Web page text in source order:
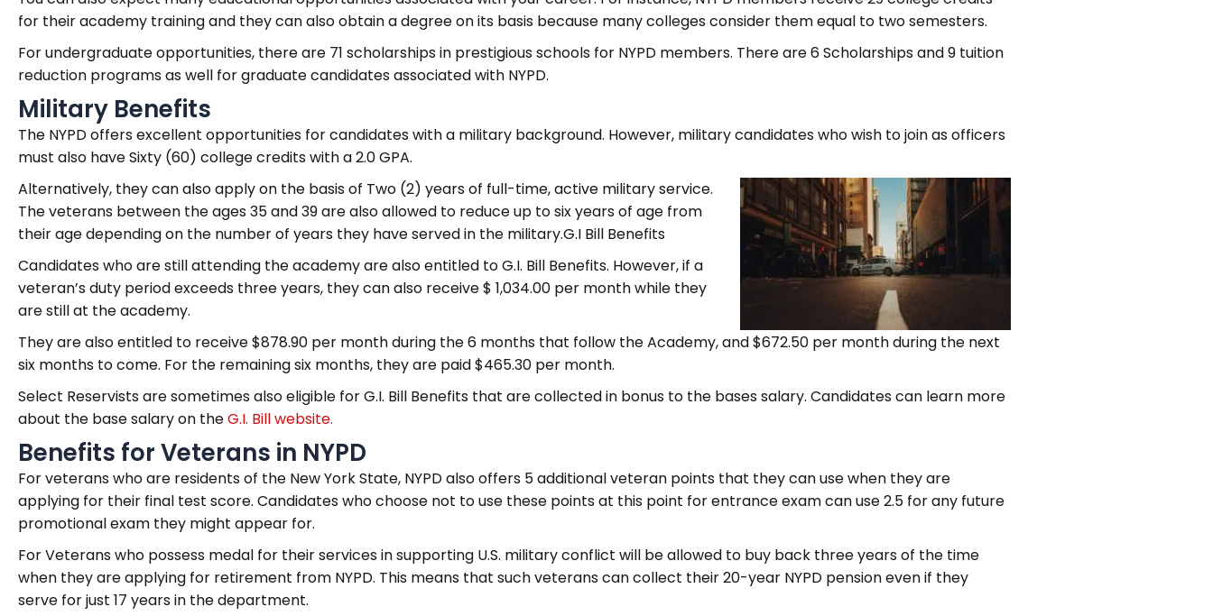
for their academy training and they can also obtain a degree on its basis because many colleges consider them equal to two semesters.
For undergraduate opportunities, there are 71 scholarships in prestigious schools for NYPD members. There are 6 Scholarships and 9 tuition
reduction programs as well for graduate candidates associated with NYPD.
Military Benefits
The NYPD offers excellent opportunities for candidates with a military background. However, military candidates who wish to join as officers
must also have Sixty (60) college credits with a 2.0 GPA.
Alternatively, they can also apply on the basis of Two (2) years of full-time, active military service.
The veterans between the ages 35 and 39 are also allowed to reduce up to six years of age from
their age depending on the number of years they have served in the military.G.I Bill Benefits
Candidates who are still attending the academy are also entitled to G.I. Bill Benefits. However, if a
veteran’s duty period exceeds three years, they can also receive $ 1,034.00 per month while they
are still at the academy.
They are also entitled to receive $878.90 per month during the 6 months that follow the Academy, and $672.50 per month during the next
six months to come. For the remaining six months, they are paid $465.30 per month.
Select Reservists are sometimes also eligible for G.I. Bill Benefits that are collected in bonus to the bases salary. Candidates can learn more
about the base salary on theG.I. Bill website.
Benefits for Veterans in NYPD
For veterans who are residents of the New York State, NYPD also offers 5 additional veteran points that they can use when they are
applying for their final test score. Candidates who choose not to use these points at this point for entrance exam can use 2.5 for any future
promotional exam they might appear for.
For Veterans who possess medal for their services in supporting U.S. military conflict will be allowed to buy back three years of the time
when they are applying for retirement from NYPD. This means that such veterans can collect their 20-year NYPD pension even if they
serve for just 17 years in the department.